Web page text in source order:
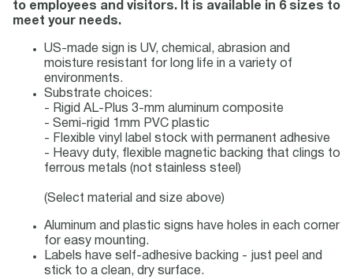
to employees and visitors. It is available in 6 sizes to
meet your needs.
US-made sign is UV, chemical, abrasion and
moisture resistant for long life in a variety of
environments.
Substrate choices:
- Rigid AL-Plus 3-mm aluminum composite
- Semi-rigid 1mm PVC plastic
- Flexible vinyl label stock with permanent adhesive
- Heavy duty, flexible magnetic backing that clings to
ferrous metals (not stainless steel)
(Select material and size above)
Aluminum and plastic signs have holes in each corner
for easy mounting.
Labels have self-adhesive backing - just peel and
stick to a clean, dry surface.